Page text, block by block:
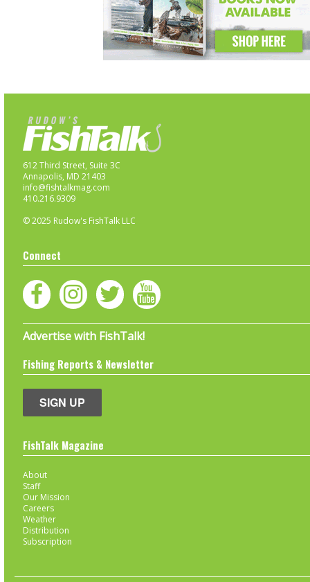
612 Third Street, Suite 3C
Annapolis, MD 21403
info@fishtalkmag.com
410.216.9309
© 2025 Rudow's FishTalk LLC
Connect
Advertise with FishTalk!
Fishing Reports & Newsletter
SIGN UP
FishTalk Magazine
About
Staff
Our Mission
Careers
Weather
Distribution
Subscription